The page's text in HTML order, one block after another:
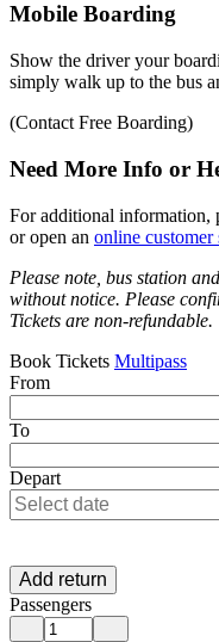
Mobile Boarding
Show the driver your
simply walk up to the bus
(Contact Free Boarding)
Need More Info or
For additional information,
or open an online
Please note, bus station
without notice. Please
Tickets are non-refundable.
Book Tickets Multipass
From
Enter departure location.
To
Enter destination location.
Depart
Add return
Passengers